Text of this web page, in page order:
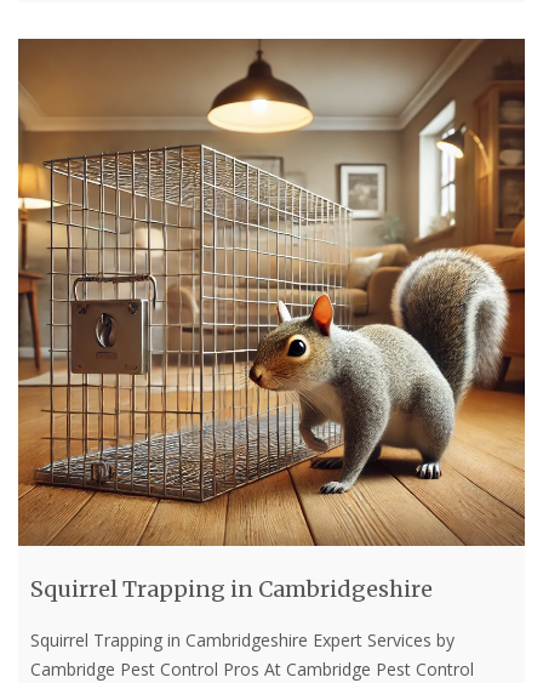
Squirrel Trapping in Cambridgeshire
Squirrel Trapping in Cambridgeshire Expert Services by
Cambridge Pest Control Pros At Cambridge Pest Control